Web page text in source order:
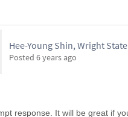
Hee-Young Shin, Wright
Posted 6 years ago
response. It will be great if